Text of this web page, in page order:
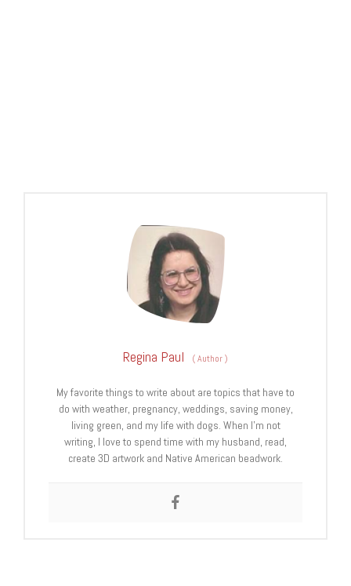
Regina Paul (Author)
My favorite things to write about are topics that have to
do with weather, pregnancy, weddings, saving money,
living green, and my life with dogs. When I’m not
writing, I love to spend time with my husband, read,
create 3D artwork and Native American beadwork.